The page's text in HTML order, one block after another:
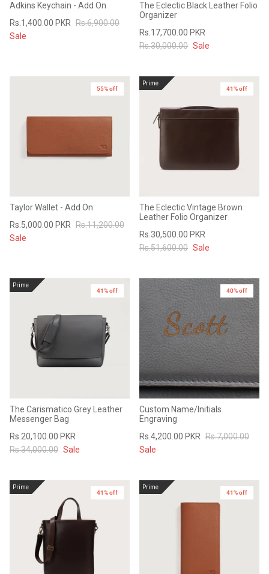
Adkins Keychain - Add On
Rs.1,400.00 PKR Rs.6,900.00
Sale
The Eclectic Black Leather Folio
Organizer
Rs.17,700.00 PKR
Rs.30,000.00 Sale
55% off
Taylor Wallet - Add On
Rs.5,000.00 PKR Rs.11,200.00
Sale
Prime
41% off
The Eclectic Vintage Brown
Leather Folio Organizer
Rs.30,500.00 PKR
Rs.51,600.00 Sale
Prime
41% off
The Carismatico Grey Leather
Messenger Bag
Rs.20,100.00 PKR
Rs.34,000.00 Sale
40% off
Custom Name/Initials
Engraving
Rs.4,200.00 PKR Rs.7,000.00
Sale
Prime
41% off
Prime
41% off